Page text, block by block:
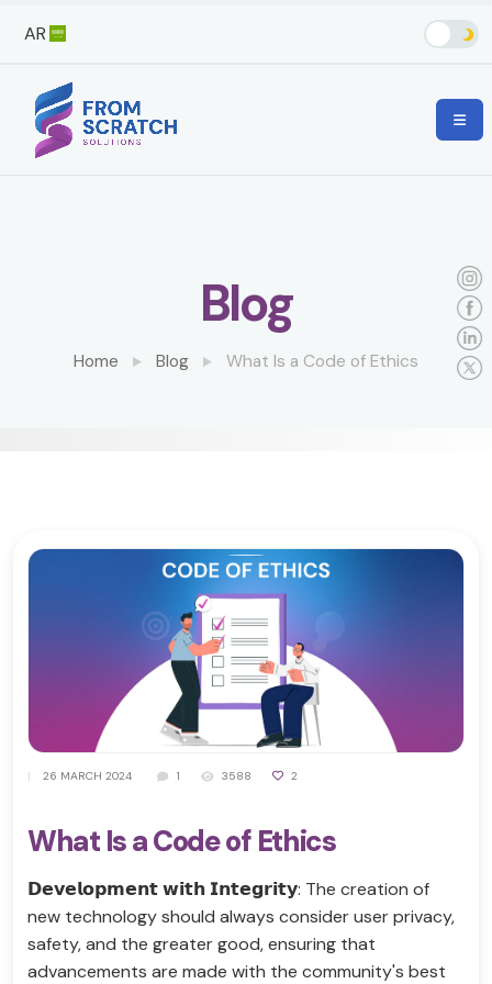
AR
Blog
Home Blog What Is a Code of Ethics
| 26 MARCH 2024 1 3588 2
What Is a Code of Ethics
𝗗𝗲𝘃𝗲𝗹𝗼𝗽𝗺𝗲𝗻𝘁 𝘄𝗶𝘁𝗵 𝗜𝗻𝘁𝗲𝗴𝗿𝗶𝘁𝘆: The creation of
new technology should always consider user privacy,
safety, and the greater good, ensuring that
advancements are made with the community's best